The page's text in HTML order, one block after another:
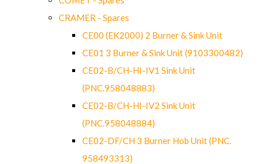
CRAMER - Spares
CE00 (EK2000) 2 Burner & Sink Unit
CE01 3 Burner & Sink Unit (9103300482)
CE02-B/CH-HI-IV1 Sink Unit
(PNC.958048883)
CE02-B/CH-HI-IV2 Sink Unit
(PNC.958048884)
CE02-DF/CH 3 Burner Hob Unit (PNC.
958493313)